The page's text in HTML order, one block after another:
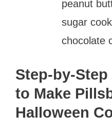
peanut
sugar
chocolate
Step-by-
to Make
Halloween